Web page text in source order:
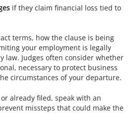
if they claim financial loss tied to
terms, how the clause is being
your employment is legally
law. Judges often consider whether
necessary to protect business
circumstances of your departure.
already filed, speak with an
missteps that could make the